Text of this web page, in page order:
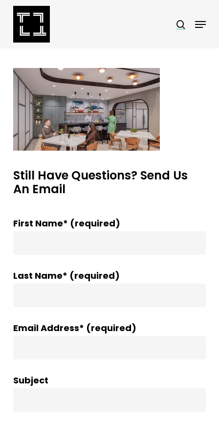
Skip
search
Menu
Still Have Questions? Send Us
An Email
First Name* (required)
Last Name* (required)
Email Address* (required)
Subject